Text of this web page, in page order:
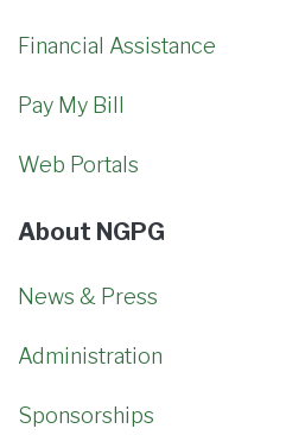
Financial Assistance
Pay My Bill
Web Portals
About NGPG
News & Press
Administration
Sponsorships